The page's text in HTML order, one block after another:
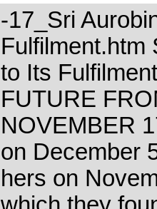
-17_Sri
Fulfilment.htm
to Its
FUTURE
NOVEMBER
on December
hers on